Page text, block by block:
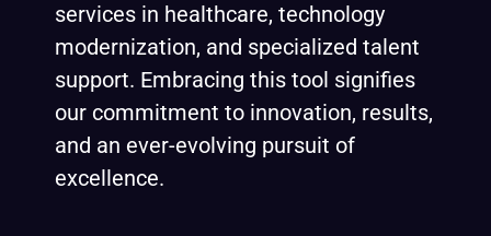
services in healthcare, technology
modernization, and specialized talent
support. Embracing this tool signifies
our commitment to innovation, results,
and an ever-evolving pursuit of
excellence.